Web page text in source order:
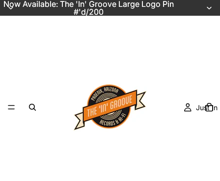
Now Available: The 'In' Groove Large Logo Pin
#'d/200
Now Available: The 'In' Groove Large Logo Pin
#'d/200
Just In